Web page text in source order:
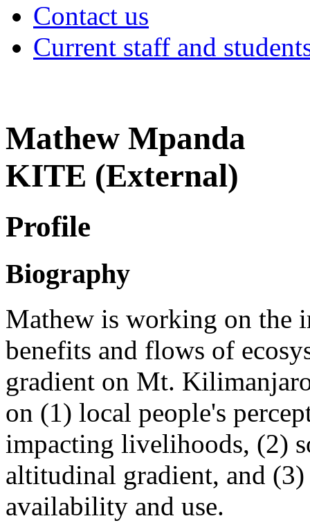
Contact us
Current staff and
Mathew Mpanda
KITE (External)
Profile
Biography
Mathew is working on the
benefits and flows of
gradient on Mt.
on (1) local people's
impacting livelihoods, (2)
altitudinal gradient, and
availability and use.